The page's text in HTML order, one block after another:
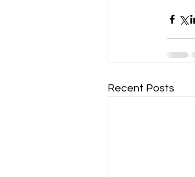
Recent Posts